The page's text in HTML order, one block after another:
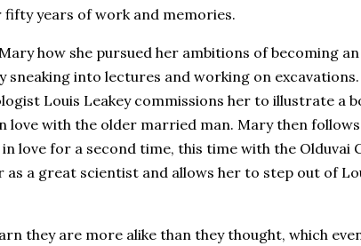
years of work and memories.
how she pursued her ambitions of becoming an
sneaking into lectures and working on
Louis Leakey commissions her to illustrate a
love with the older married man. Mary then
love for a second time, this time with the Olduvai
as a great scientist and allows her to step out of
they are more alike than they thought, which